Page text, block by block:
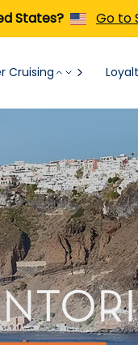
States? Go to
Cruising